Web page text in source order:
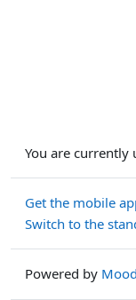
You are currently
Get the mobile
Switch to the
Powered by